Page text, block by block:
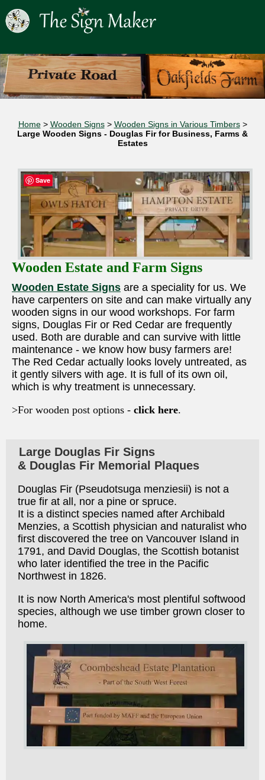
Home> Wooden Signs> Wooden Signs in Various Timbers>
Large Wooden Signs - Douglas Fir for Business, Farms &
Estates
Wooden Estate and Farm Signs
Wooden Estate Signs are a speciality for us. We
have carpenters on site and can make virtually any
wooden signs in our wood workshops. For farm
signs, Douglas Fir or Red Cedar are frequently
used. Both are durable and can survive with little
maintenance - we know how busy farmers are!
The Red Cedar actually looks lovely untreated, as
it gently silvers with age. It is full of its own oil,
which is why treatment is unnecessary.
>For wooden post options - click here.
Large Douglas Fir Signs
& Douglas Fir Memorial Plaques
Douglas Fir (Pseudotsuga menziesii) is not a
true fir at all, nor a pine or spruce.
It is a distinct species named after Archibald
Menzies, a Scottish physician and naturalist who
first discovered the tree on Vancouver Island in
1791, and David Douglas, the Scottish botanist
who later identified the tree in the Pacific
Northwest in 1826.
It is now North America's most plentiful softwood
species, although we use timber grown closer to
home.
Save